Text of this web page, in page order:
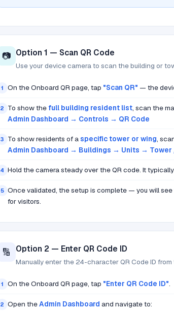
📷 Option 1 — Scan QR Code
Use your device camera to scan the building or
1 On the Onboard QR page, tap "Scan QR" — the
2 To show the full building resident list, scan the
Admin Dashboard → Controls → QR Code
3 To show residents of aspecific tower or wing,
Admin Dashboard → Buildings → Units → Tower
4 Hold the camera steady over the QR code. It
5 Once validated, the setup is complete — you will
for visitors.
🔢 Option 2 — Enter QR Code ID
Manually enter the 24-character QR Code ID
1 On the Onboard QR page, tap "Enter QR Code ID".
2 Open theAdmin Dashboard and navigate to: